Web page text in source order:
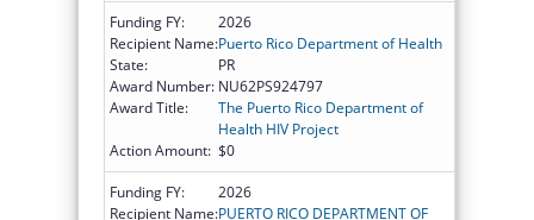
Funding FY:
2026
Recipient Name:Puerto Rico Department of Health
State:
PR
Award Number: NU62PS924797
Award Title:
The Puerto Rico Department of
Health HIV Project
Action Amount: $0
Funding FY:
2026
Recipient Name:PUERTO RICO DEPARTMENT OF